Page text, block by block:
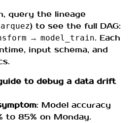
query the lineage
) to see the full DAG:
→ model_train. Each
input schema, and
to debug a data drift
: Model accuracy
to 85% on Monday.